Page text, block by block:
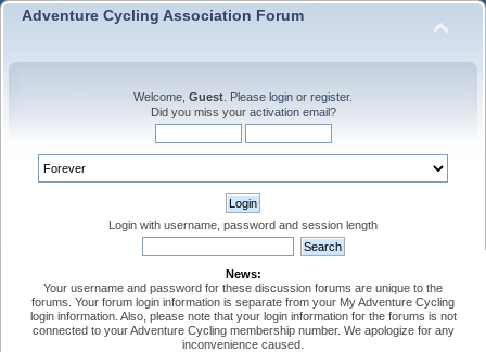
Adventure Cycling Association Forum
Welcome, Guest . Please login or register.
Did you miss your activation email?
Login with username, password and session length
News:
Your username and password for these discussion forums are unique to the
forums. Your forum login information is separate from your My Adventure Cycling
login information. Also, please note that your login information for the forums is not
connected to your Adventure Cycling membership number. We apologize for any
inconvenience caused.